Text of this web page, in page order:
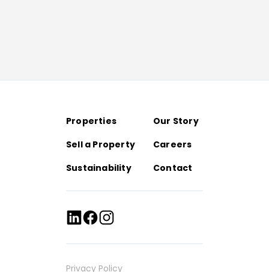
Properties
Our Story
Sell a Property
Careers
Sustainability
Contact
Privacy Policy